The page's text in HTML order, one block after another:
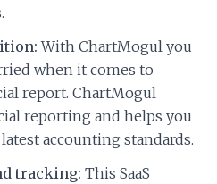
With ChartMogul you
when it comes to
report. ChartMogul
reporting and helps you
accounting standards.
tracking: This SaaS